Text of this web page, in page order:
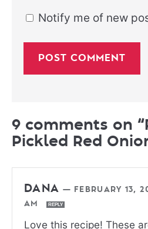
Notify me of new
9 comments on
Pickled Red
DANA —
FEBRUARY 13,
AM
REPLY
Love this recipe! These